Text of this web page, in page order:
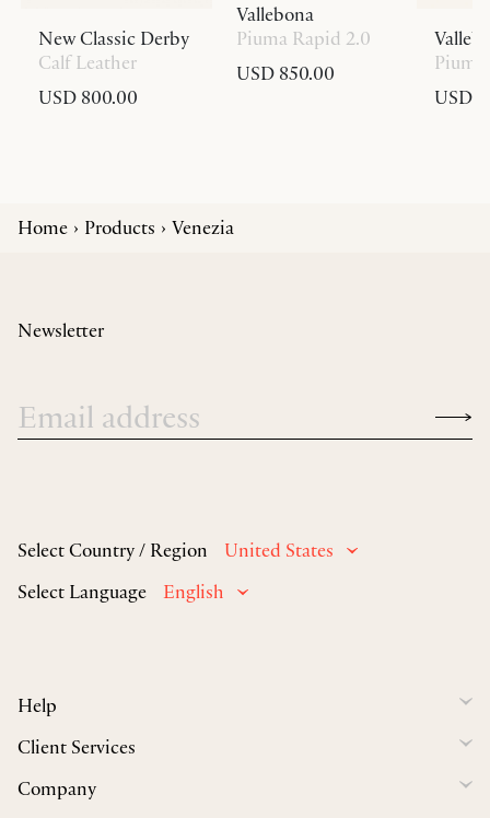
New Classic Derby
Calf Leather
USD 800.00
Vallebona
Piuma Rapid 2.0
USD 850.00
USD
Home Products Venezia
Select Country / Region
United States
Select Language
English
Help
Client Services
Company
Newsletter